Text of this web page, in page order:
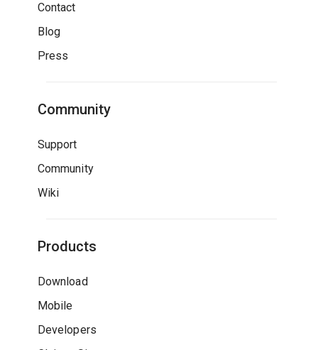
Contact
Blog
Press
Community
Support
Community
Wiki
Products
Download
Mobile
Developers